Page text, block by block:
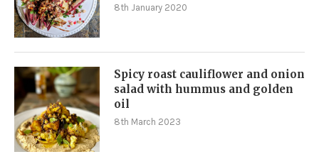
8th January 2020
Spicy roast cauliflower and onion
salad with hummus and golden
oil
8th March 2023